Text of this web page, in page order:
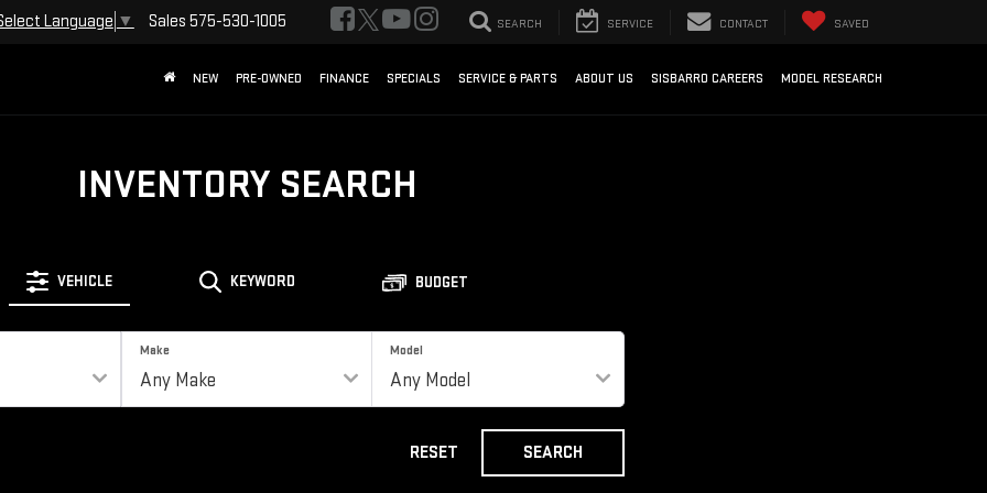
Language ▼ Sales 575-530-1005 SEARCH SERVICE CONTACT SAVED
NEW PRE-OWNED FINANCE SPECIALS SERVICE & PARTS ABOUT US SISBARRO CAREERS MODEL RESEARCH
INVENTORY SEARCH
VEHICLE KEYWORD BUDGET
Make Model
RESET SEARCH